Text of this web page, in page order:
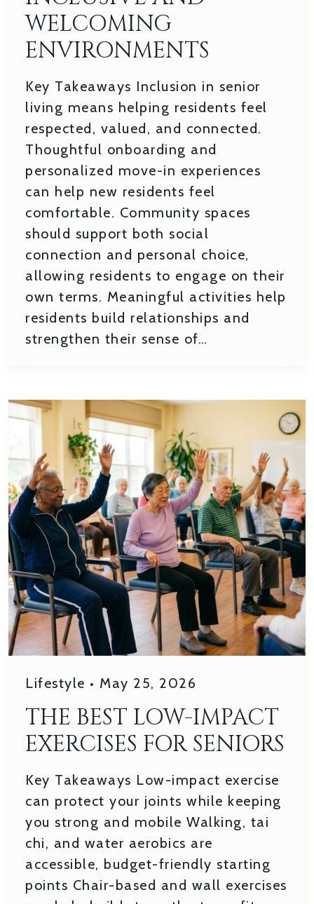
WELCOMING
ENVIRONMENTS
Key Takeaways Inclusion in senior
living means helping residents feel
respected, valued, and connected.
Thoughtful onboarding and
personalized move-in experiences
can help new residents feel
comfortable. Community spaces
should support both social
connection and personal choice,
allowing residents to engage on their
own terms. Meaningful activities help
residents build relationships and
strengthen their sense of…
Lifestyle • May 25, 2026
THE BEST LOW-IMPACT
EXERCISES FOR SENIORS
Key Takeaways Low-impact exercise
can protect your joints while keeping
you strong and mobile Walking, tai
chi, and water aerobics are
accessible, budget-friendly starting
points Chair-based and wall exercises